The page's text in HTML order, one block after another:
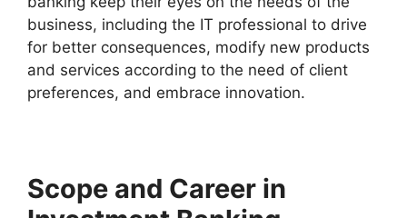
business, including the IT professional to drive
for better consequences, modify new products
and services according to the need of client
preferences, and embrace innovation.
Scope and Career in